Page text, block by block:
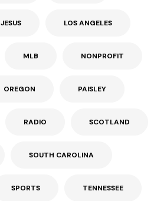
JESUS LOS ANGELES
MLB NONPROFIT
OREGON PAISLEY
RADIO SCOTLAND
SOUTH CAROLINA
SPORTS TENNESSEE